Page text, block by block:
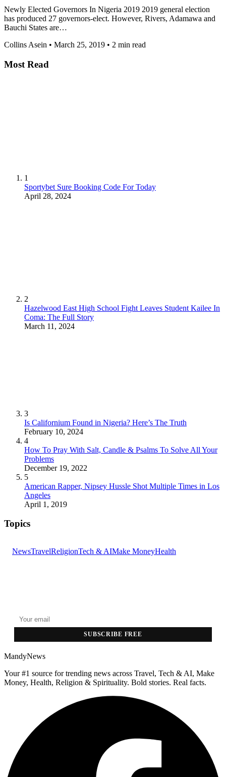
Newly Elected Governors In Nigeria 2019 2019 general election
has produced 27 governors-elect. However, Rivers, Adamawa and
Bauchi States are…
Collins Asein • March 25, 2019 • 2 min read
Most Read
1
Sportybet Sure Booking Code For Today
April 28, 2024
2
Hazelwood East High School Fight Leaves Student Kailee In
Coma: The Full Story
March 11, 2024
3
Is Californium Found in Nigeria? Here’s The Truth
February 10, 2024
4
How To Pray With Salt, Candle & Psalms To Solve All Your
Problems
December 19, 2022
5
American Rapper, Nipsey Hussle Shot Multiple Times in Los
Angeles
April 1, 2019
Topics
NewsTravelReligionTech & AIMake MoneyHealth
SUBSCRIBE FREE
MandyNews
Your #1 source for trending news across Travel, Tech & AI, Make
Money, Health, Religion & Spirituality. Bold stories. Real facts.